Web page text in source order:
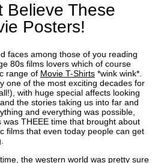
Believe These
Posters!
faces among those of you reading
80s films lovers which of course
range of Movie T-Shirts*wink wink*.
one of the most exciting decades for
with huge special affects looking
the stories taking us into far and
and everything was possible,
THEEE time that brought about
films that even today people can get
the western world was pretty sure